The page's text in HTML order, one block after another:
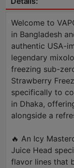
Welcome to
in Bangladesh
authentic USA-
legendary
freezing sub-
Strawberry
specifically to
in Dhaka,
alongside a
🔥 An Icy
Juice Head
flavor lines that